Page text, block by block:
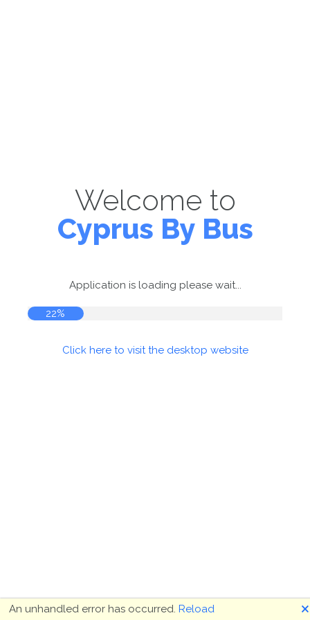
Welcome to
Cyprus By Bus
Application is loading please wait...
22%
Click here to visit the desktop website
An unhandled error has occurred. Reload 🗙